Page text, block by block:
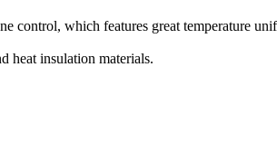
control, which features great temperature
heat insulation materials.